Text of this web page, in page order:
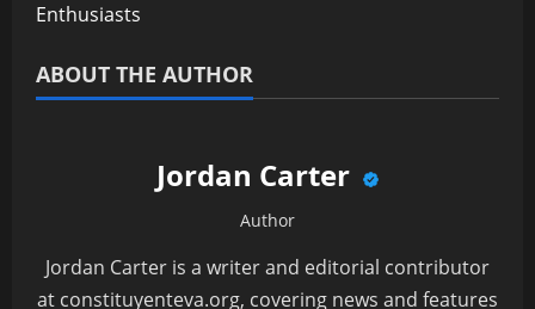
Enthusiasts
ABOUT THE AUTHOR
Jordan Carter
Author
Jordan Carter is a writer and editorial contributor
at constituyenteva.org, covering news and features